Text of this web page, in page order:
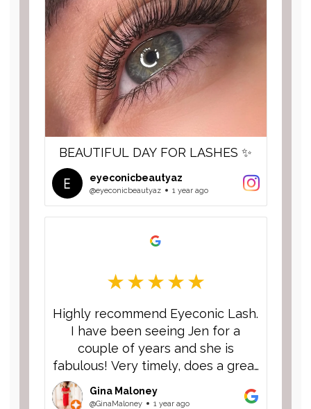
BEAUTIFUL DAY FOR LASHES ✨
eyeconicbeautyaz
@eyeconicbeautyaz 1 year ago
Highly recommend Eyeconic Lash.
I have been seeing Jen for a
couple of years and she is
fabulous! Very timely, does a great
job and I always get compliments
on my lashes.
Gina Maloney
@GinaMaloney 1 year ago